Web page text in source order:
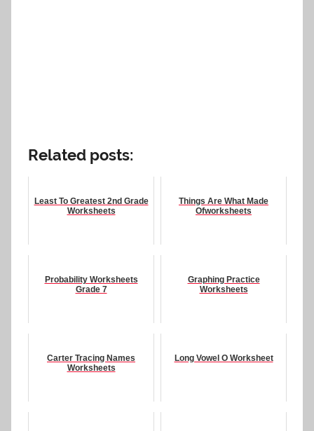
Related posts:
Least To Greatest 2nd Grade
Worksheets
Things Are What Made
Ofworksheets
Probability Worksheets
Grade 7
Graphing Practice
Worksheets
Carter Tracing Names
Worksheets
Long Vowel O Worksheet